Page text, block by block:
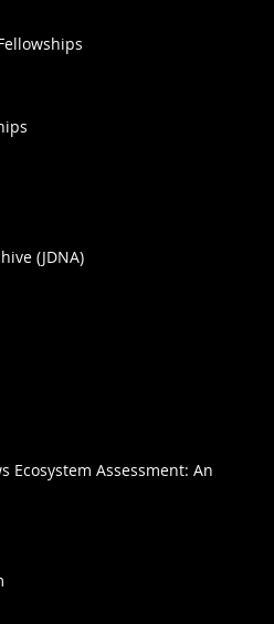
(JDNA)
Ecosystem Assessment: An